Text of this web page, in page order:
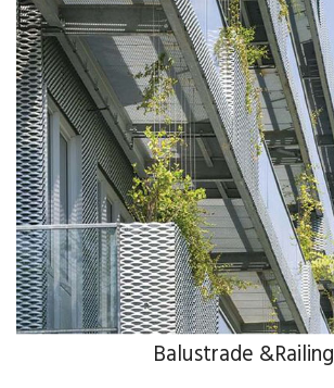
Balustrade &Railing